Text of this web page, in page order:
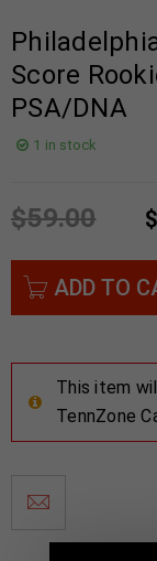
Score
PSA/DNA
1 in stock
$59.00 $
ADD TO
This item
TennZone